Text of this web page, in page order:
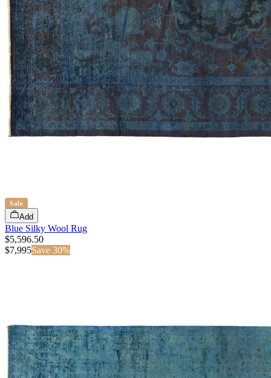
Sale
Add
Blue Silky Wool Rug
$5,596.50
$7,995Save 30%